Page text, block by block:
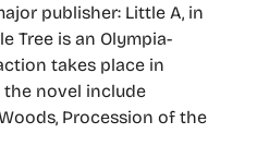
publisher: Little A, in
Tree is an Olympia-
takes place in
the novel include
Procession of the